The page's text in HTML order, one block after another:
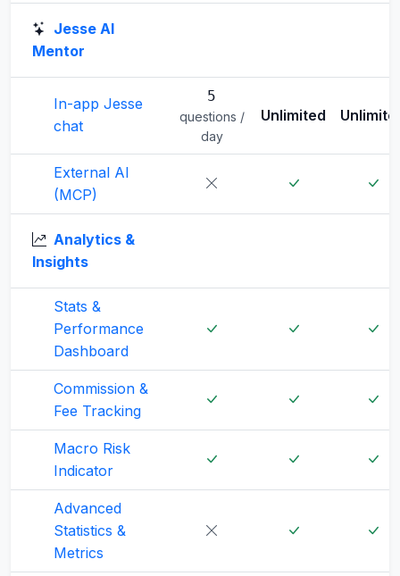
Jesse AI
Mentor
In-app Jesse
chat
5
questions /
day
Unlimited
External AI
(MCP)
Analytics &
Insights
Stats &
Performance
Dashboard
Commission &
Fee Tracking
Macro Risk
Indicator
Advanced
Statistics &
Metrics